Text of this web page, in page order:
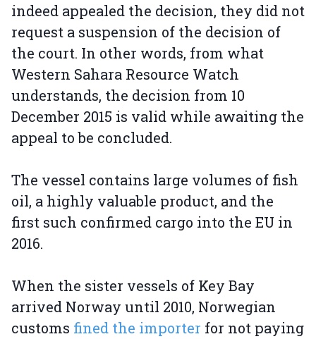
indeed appealed the decision, they did not
request a suspension of the decision of
the court. In other words, from what
Western Sahara Resource Watch
understands, the decision from 10
December 2015 is valid while awaiting the
appeal to be concluded.
The vessel contains large volumes of fish
oil, a highly valuable product, and the
first such confirmed cargo into the EU in
2016.
When the sister vessels of Key Bay
arrived Norway until 2010, Norwegian
customs fined the importer for not paying